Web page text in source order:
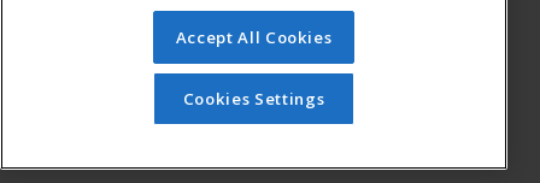
© 2026 ed2go, a division of Cengage Learning. All rights
reserved. The material on this site cannot be reproduced or
redistributed unless you have obtained prior written
permission from Cengage Learning.Privacy Policy
Accept All Cookies
Cookies Settings